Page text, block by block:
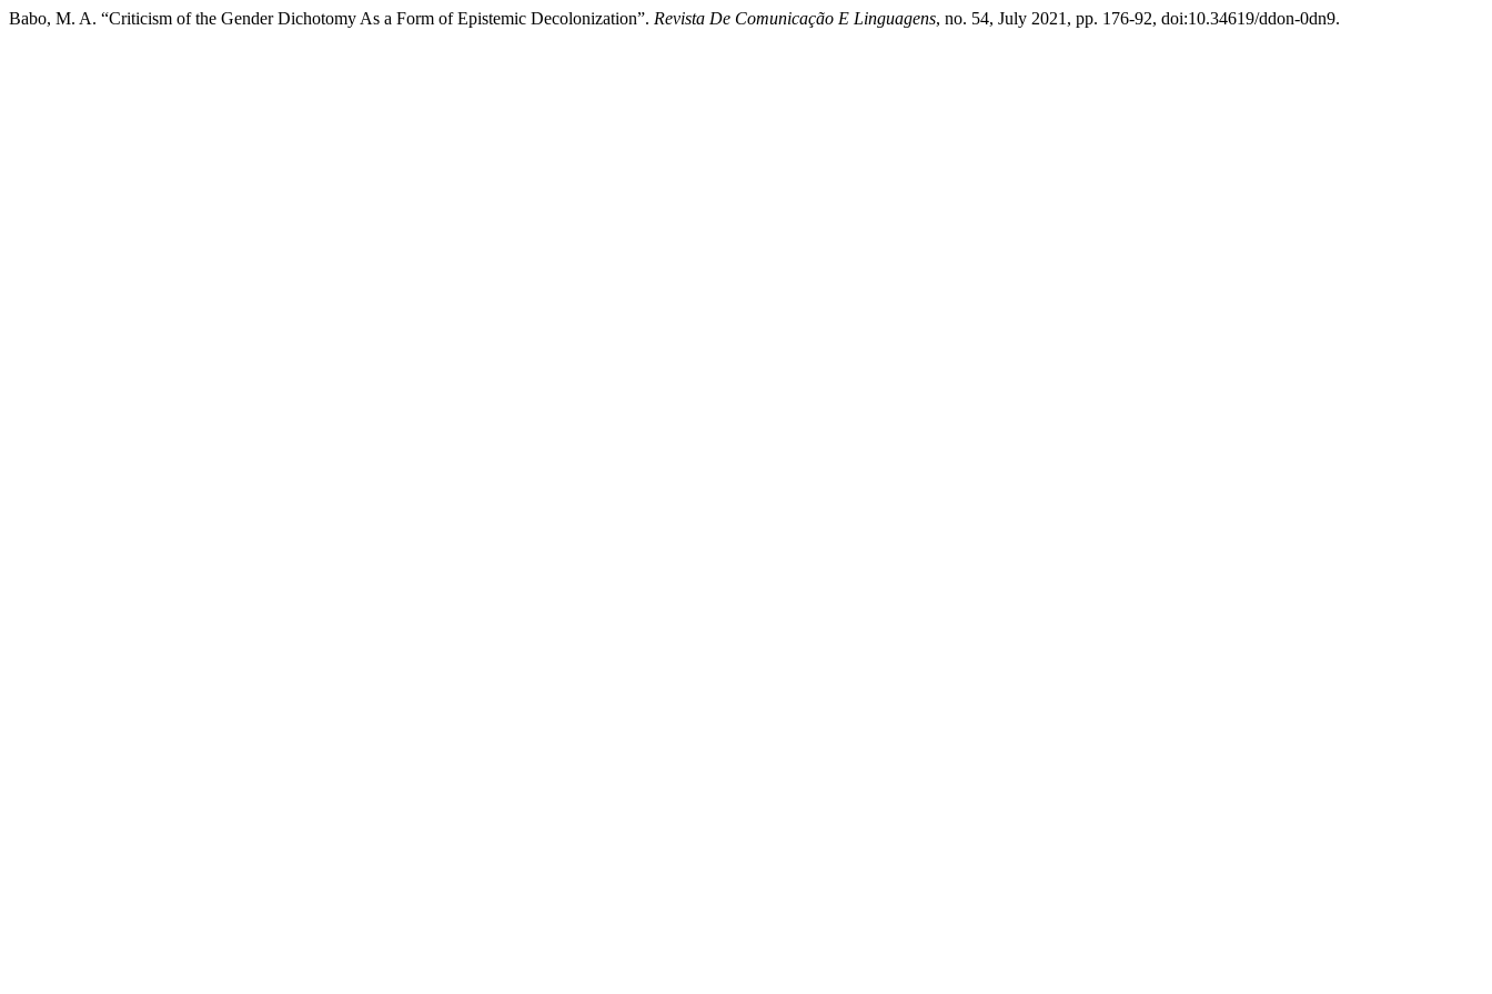
Babo, M. A. “Criticism of the Gender Dichotomy As a Form of Epistemic Decolonization”. Revista De Comunicação E Linguagens, no. 54, July 2021, pp. 176-92, doi:10.34619/ddon-0dn9.